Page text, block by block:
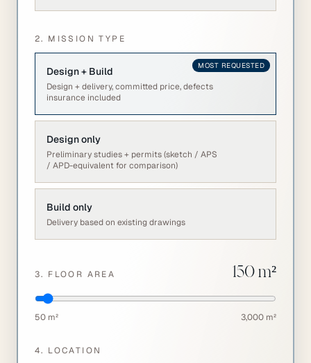
2. MISSION TYPE
MOST REQUESTED
Design + Build
Design + delivery, committed price, defects
insurance included
Design only
Preliminary studies + permits (sketch / APS
/ APD-equivalent for comparison)
Build only
Delivery based on existing drawings
3. FLOOR AREA 150 m²
50 m² 3,000 m²
4. LOCATION